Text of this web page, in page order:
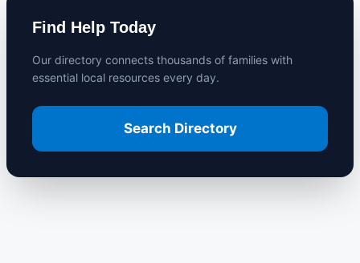
Find Help Today
Our directory connects thousands of families with
essential local resources every day.
Search Directory